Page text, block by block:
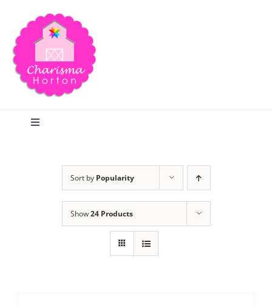
content
Toggle
Sort by Popularity
Show24 Products